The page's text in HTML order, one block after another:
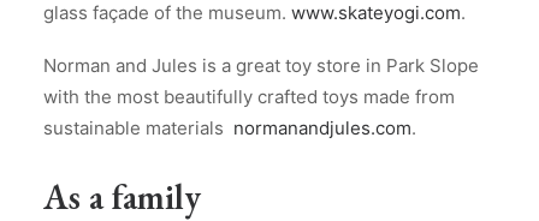
glass façade of the museum. www.skateyogi.com.
Norman and Jules is a great toy store in Park Slope
with the most beautifully crafted toys made from
sustainable materials normanandjules.com.
As a family